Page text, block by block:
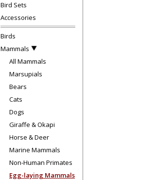
Bird Sets
Accessories
Birds
Mammals
All Mammals
Marsupials
Bears
Cats
Dogs
Giraffe & Okapi
Horse & Deer
Marine Mammals
Non-Human Primates
Egg-laying Mammals